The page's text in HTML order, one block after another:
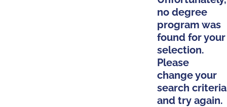
no degree
program was
found for your
selection.
Please
change your
search criteria
and try again.